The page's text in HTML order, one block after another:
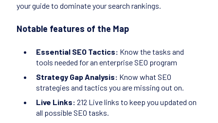
your guide to dominate your search rankings.
Notable features of the Map
Essential SEO Tactics: Know the tasks and
tools needed for an enterprise SEO program
Strategy Gap Analysis: Know what SEO
strategies and tactics you are missing out on.
Live Links: 212 Live links to keep you updated on
all possible SEO tasks.